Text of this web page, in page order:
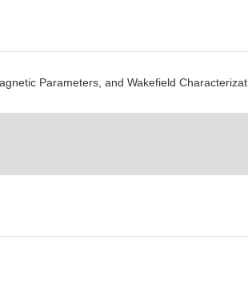
Parameters, and Wakefield